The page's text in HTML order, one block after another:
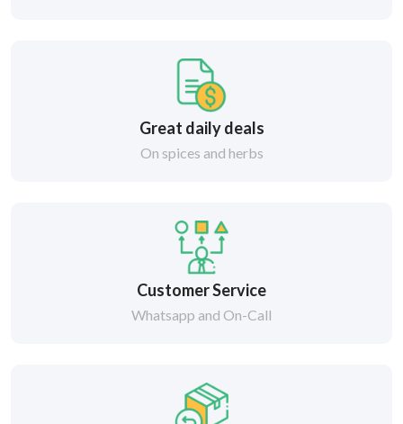
Great daily deals
On spices and herbs
Customer Service
Whatsapp and On-Call